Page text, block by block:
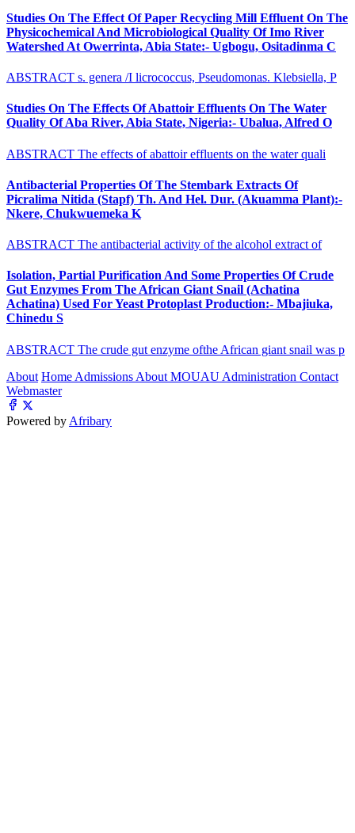
Studies On The Effect Of Paper Recycling Mill Effluent On The
Physicochemical And Microbiological Quality Of Imo River
Watershed At Owerrinta, Abia State:- Ugbogu, Ositadinma C
ABSTRACT s. genera /I licrococcus, Pseudomonas. Klebsiella, P
Studies On The Effects Of Abattoir Effluents On The Water
Quality Of Aba River, Abia State, Nigeria:- Ubalua, Alfred O
ABSTRACT The effects of abattoir effluents on the water quali
Antibacterial Properties Of The Stembark Extracts Of
Picralima Nitida (Stapf) Th. And Hel. Dur. (Akuamma Plant):-
Nkere, Chukwuemeka K
ABSTRACT The antibacterial activity of the alcohol extract of
Isolation, Partial Purification And Some Properties Of Crude
Gut Enzymes From The African Giant Snail (Achatina
Achatina) Used For Yeast Protoplast Production:- Mbajiuka,
Chinedu S
ABSTRACT The crude gut enzyme ofthe African giant snail was p
About Home Admissions About MOUAU Administration Contact
Webmaster
Powered by Afribary